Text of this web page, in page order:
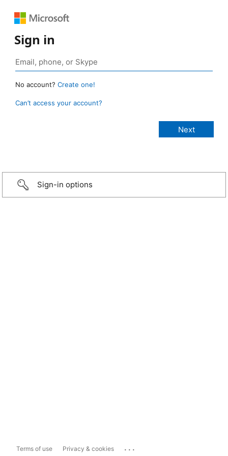
Sign in
No account? Create one!
Can’t access your account?
Sign-in options
Terms of use Privacy & cookies ...